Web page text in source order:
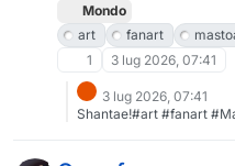
Mondo
art
fanart
1
3 lug 2026, 07:41
3 lug 2026, 07:41
Shantae!#art #fanart